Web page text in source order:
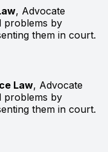
, Advocate
problems by
them in court.
Law, Advocate
problems by
them in court.